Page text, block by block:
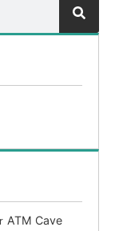
ATM Cave